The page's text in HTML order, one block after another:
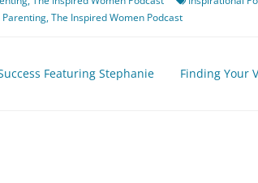
Parenting,The Inspired Women Podcast
Featuring Stephanie
Finding Your